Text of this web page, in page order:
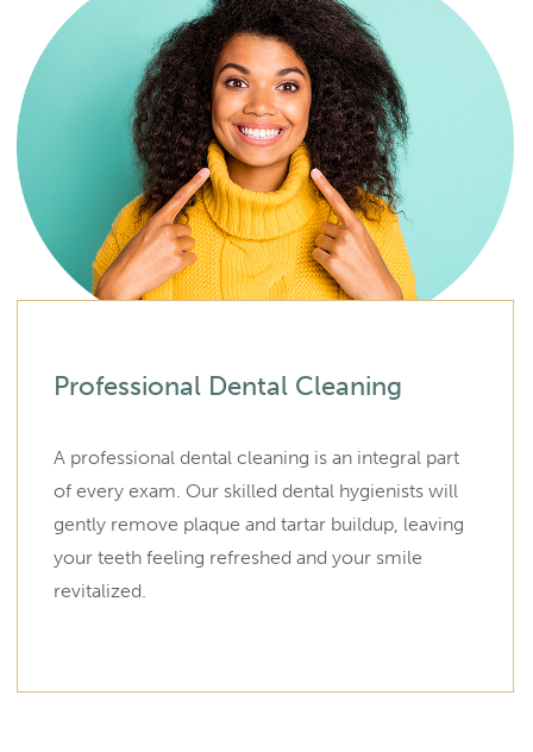
Professional Dental Cleaning
A professional dental cleaning is an integral part
of every exam. Our skilled dental hygienists will
gently remove plaque and tartar buildup, leaving
your teeth feeling refreshed and your smile
revitalized.